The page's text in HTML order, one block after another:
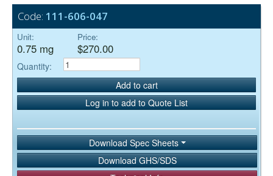
Code: 111-606-047
Unit:
0.75 mg
Price:
$270.00
Quantity:
Add to cart
Log in to add to Quote List
Download Spec Sheets
Download GHS/SDS